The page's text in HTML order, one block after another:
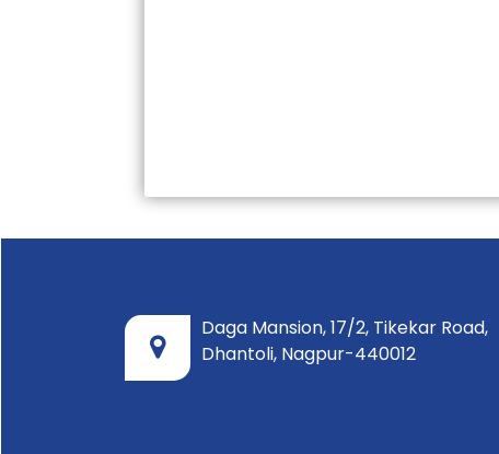
Daga Mansion, 17/2, Tikekar Road,
Dhantoli, Nagpur-440012